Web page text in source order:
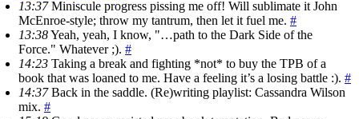
13:37Miniscule progress pissing me off! Will sublimate it John
McEnroe-style; throw my tantrum, then let it fuel me. #
13:38Yeah, yeah, I know, "…path to the Dark Side of the
Force." Whatever ;). #
14:23 Taking a break and fighting *not* to buy the TPB of a
book that was loaned to me. Have a feeling it’s a losing battle :). #
14:37Back in the saddle. (Re)writing playlist: Cassandra Wilson
mix. #